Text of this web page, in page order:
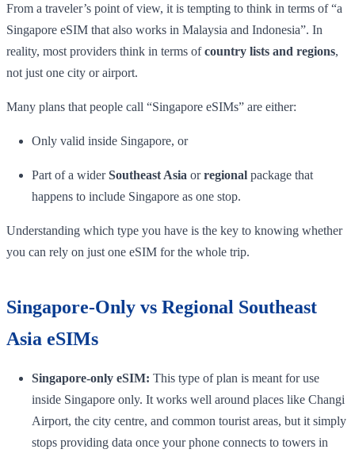
From a traveler’s point of view, it is tempting to think in terms of “a
Singapore eSIM that also works in Malaysia and Indonesia”. In
reality, most providers think in terms ofcountry lists and regions,
not just one city or airport.
Many plans that people call “Singapore eSIMs” are either:
Only valid inside Singapore, or
Part of a widerSoutheast Asia orregional package that
happens to include Singapore as one stop.
Understanding which type you have is the key to knowing whether
you can rely on just one eSIM for the whole trip.
Singapore-Only vs Regional Southeast
Asia eSIMs
Singapore-only eSIM: This type of plan is meant for use
inside Singapore only. It works well around places like Changi
Airport, the city centre, and common tourist areas, but it simply
stops providing data once your phone connects to towers in